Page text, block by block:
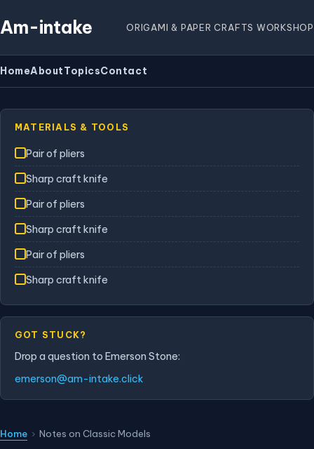
Am-intake ORIGAMI & PAPER CRAFTS WORKSHOP
HomeAboutTopicsContact
MATERIALS & TOOLS
Pair of pliers
Sharp craft knife
Pair of pliers
Sharp craft knife
Pair of pliers
Sharp craft knife
GOT STUCK?
Drop a question to Emerson Stone:
emerson@am-intake.click
Home › Notes on Classic Models